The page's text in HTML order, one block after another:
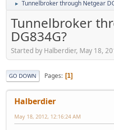
► Tunnelbroker through Netgear
Tunnelbroker
DG834G?
Started by Halberdier, May 18,
GO DOWN Pages 1
Halberdier
May 18, 2012, 12:16:24 AM